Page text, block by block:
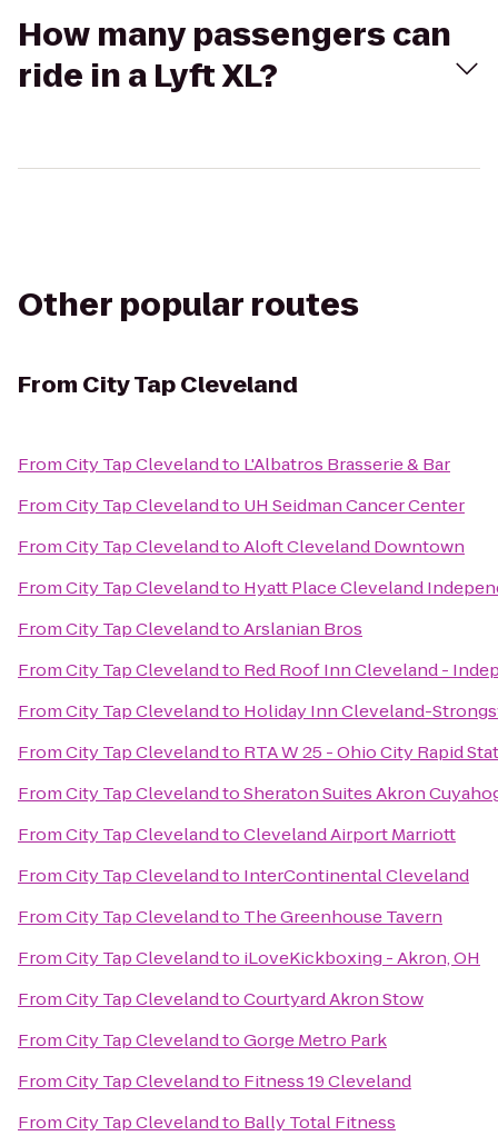
How many passengers can
ride in a Lyft XL?
Other popular routes
From City Tap Cleveland
FromCity Tap Clevelandto L'Albatros Brasserie & Bar
FromCity Tap Clevelandto UH Seidman Cancer Center
FromCity Tap ClevelandtoAloft Cleveland Downtown
FromCity Tap Clevelandto Hyatt Place Cleveland
FromCity Tap ClevelandtoArslanian Bros
FromCity Tap Clevelandto Red Roof Inn Cleveland -
FromCity Tap Clevelandto Holiday Inn Cleveland-
FromCity Tap Clevelandto RTA W 25 - Ohio City Rapid
FromCity Tap ClevelandtoSheraton Suites Akron
FromCity Tap ClevelandtoCleveland Airport Marriott
FromCity Tap Clevelandto InterContinental Cleveland
FromCity Tap Clevelandto The Greenhouse Tavern
FromCity Tap Clevelandto iLoveKickboxing - Akron, OH
FromCity Tap ClevelandtoCourtyard Akron Stow
FromCity Tap ClevelandtoGorge Metro Park
FromCity Tap Clevelandto Fitness 19 Cleveland
FromCity Tap Clevelandto Bally Total Fitness